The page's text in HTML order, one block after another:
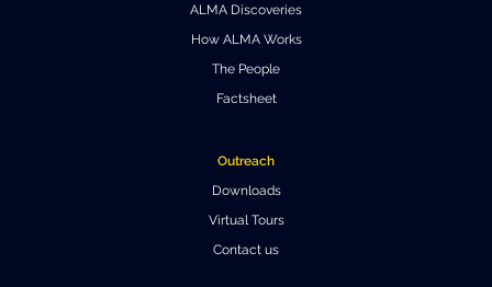
ALMA Discoveries
How ALMA Works
The People
Factsheet
Outreach
Downloads
Virtual Tours
Contact us